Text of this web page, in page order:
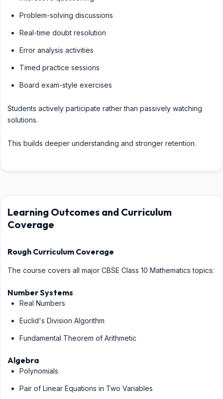
Problem-solving discussions
Real-time doubt resolution
Error analysis activities
Timed practice sessions
Board exam-style exercises
Students actively participate rather than passively watching
solutions.
This builds deeper understanding and stronger retention.
Learning Outcomes and Curriculum
Coverage
Rough Curriculum Coverage
The course covers all major CBSE Class 10 Mathematics topics:
Number Systems
Real Numbers
Euclid's Division Algorithm
Fundamental Theorem of Arithmetic
Algebra
Polynomials
Pair of Linear Equations in Two Variables